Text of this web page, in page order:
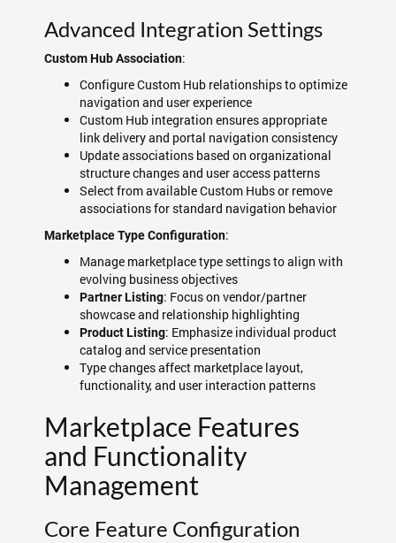
Advanced Integration Settings
Custom Hub Association:
Configure Custom Hub relationships to optimize
navigation and user experience
Custom Hub integration ensures appropriate
link delivery and portal navigation consistency
Update associations based on organizational
structure changes and user access patterns
Select from available Custom Hubs or remove
associations for standard navigation behavior
Marketplace Type Configuration:
Manage marketplace type settings to align with
evolving business objectives
Partner Listing: Focus on vendor/partner
showcase and relationship highlighting
Product Listing: Emphasize individual product
catalog and service presentation
Type changes affect marketplace layout,
functionality, and user interaction patterns
Marketplace Features
and Functionality
Management
Core Feature Configuration